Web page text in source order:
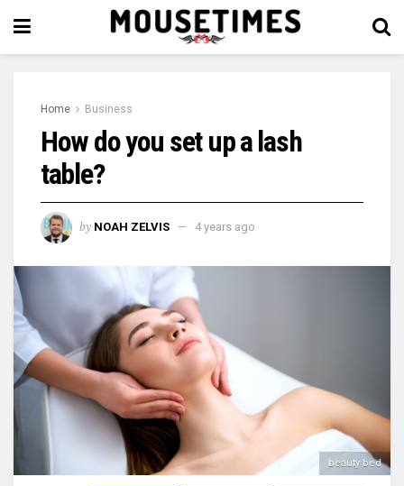
Home Business
How do you set up a lash
table?
by NOAH ZELVIS 4 years ago
beauty bed